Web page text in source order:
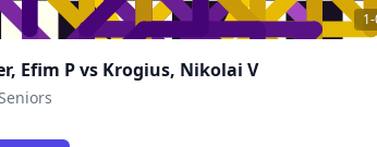
Efim Pvs Krogius, Nikolai V